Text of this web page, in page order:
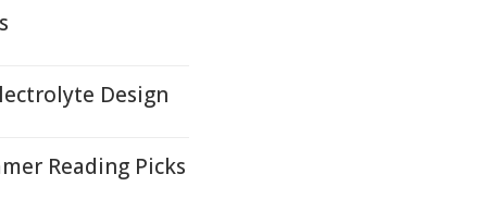
Design
Reading Picks